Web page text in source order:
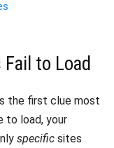
to Load
the first clue most
to load, your
specific sites